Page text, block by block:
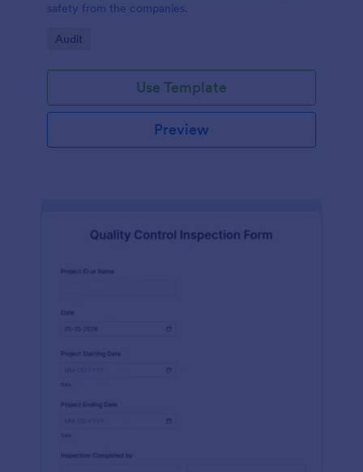
safety from the companies.
Go to Category:
Audit
Use Template
Preview